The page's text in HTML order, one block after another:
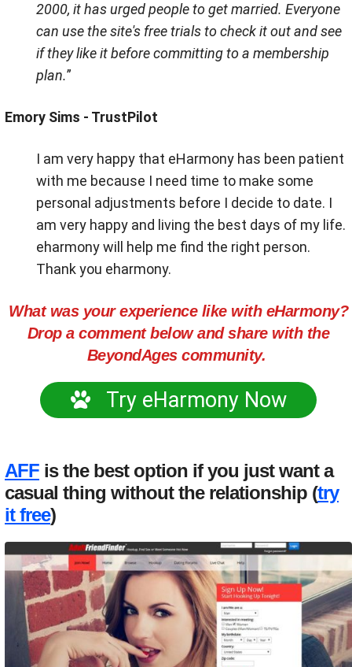
2000, it has urged people to get married. Everyone
can use the site's free trials to check it out and see
if they like it before committing to a membership
plan.”
Emory Sims - TrustPilot
I am very happy that eHarmony has been patient
with me because I need time to make some
personal adjustments before I decide to date. I
am very happy and living the best days of my life.
eharmony will help me find the right person.
Thank you eharmony.
What was your experience like with eHarmony?
Drop a comment below and share with the
BeyondAges community.
Try eHarmony Now
AFF is the best option if you just want a
casual thing without the relationship (try
it free)